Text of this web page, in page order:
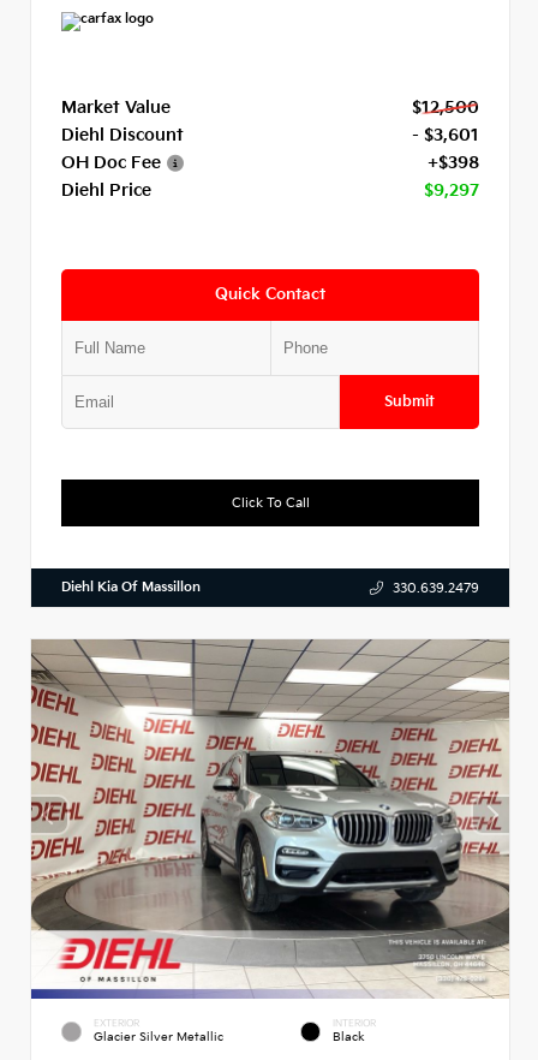
Market Value
$12,500
Diehl Discount
- $3,601
OH Doc Fee
+$398
Diehl Price
$9,297
Quick Contact
Submit
Click To Call
Diehl Kia Of Massillon 330.639.2479
EXTERIOR
Glacier Silver Metallic
INTERIOR
Black